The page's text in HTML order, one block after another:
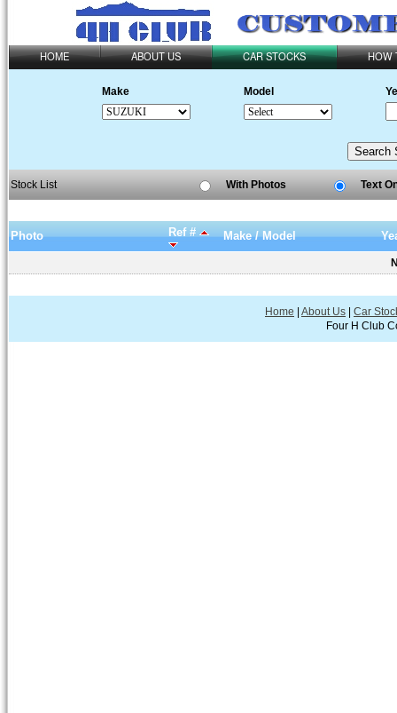
HOME ABOUT US CAR STOCKS HOW
Make Model
Stock List With Photos Text
Photo Ref # Make / Model
Home About Us
Car
Four H Club